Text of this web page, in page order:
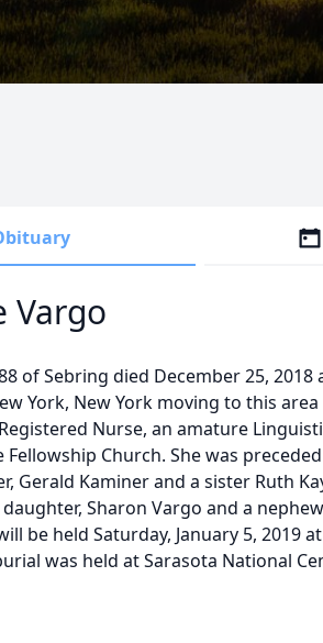
Vargo
of Sebring died December 25,
York, New York moving to this
Nurse, an amature
Fellowship Church. She was
Gerald Kaminer and a sister Ruth
daughter, Sharon Vargo and a
be held Saturday, January 5, 2019
was held at Sarasota National